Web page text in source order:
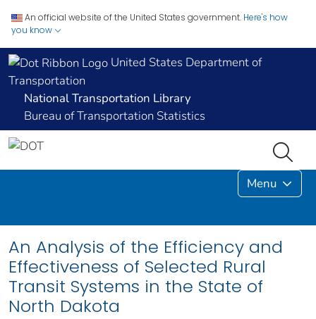
An official website of the United States government. Here's how
you know
United States Department of
Transportation
National Transportation Library
Bureau of Transportation Statistics
Menu
An Analysis of the Efficiency and
Effectiveness of Selected Rural
Transit Systems in the State of
North Dakota